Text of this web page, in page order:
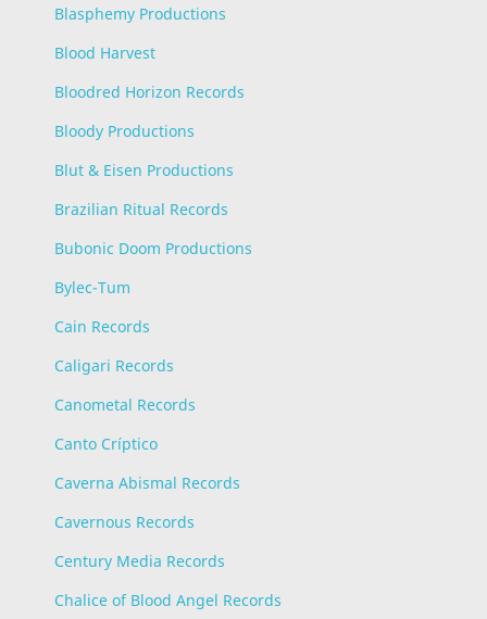
Blasphemy Productions
Blood Harvest
Bloodred Horizon Records
Bloody Productions
Blut & Eisen Productions
Brazilian Ritual Records
Bubonic Doom Productions
Bylec-Tum
Cain Records
Caligari Records
Canometal Records
Canto Críptico
Caverna Abismal Records
Cavernous Records
Century Media Records
Chalice of Blood Angel Records